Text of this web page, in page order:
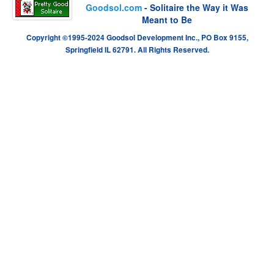
Goodsol.com - Solitaire the Way it Was
Meant to Be
Copyright ©1995-2024 Goodsol Development Inc., PO Box 9155,
Springfield IL 62791. All Rights Reserved.